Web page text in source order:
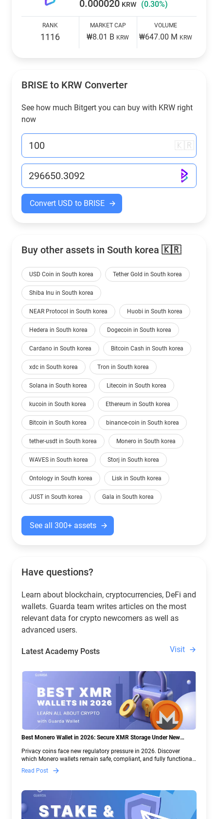
0.000020 KRW (0.30%)
RANK
1116
MARKET CAP
₩8.01 B KRW
VOLUME
₩647.00 M KRW
BRISE to KRW Converter
See how much Bitgert you can buy with KRW right
now
🇰🇷
Convert USD to BRISE
Buy other assets in South korea 🇰🇷
USD Coin in South korea Tether Gold in South korea
Shiba Inu in South korea
NEAR Protocol in South korea Huobi in South korea
Hedera in South korea Dogecoin in South korea
Cardano in South korea Bitcoin Cash in South korea
xdc in South korea Tron in South korea
Solana in South korea Litecoin in South korea
kucoin in South korea Ethereum in South korea
Bitcoin in South korea binance-coin in South korea
tether-usdt in South korea Monero in South korea
WAVES in South korea Storj in South korea
Ontology in South korea Lisk in South korea
JUST in South korea Gala in South korea
See all 300+ assets
Have questions?
Learn about blockchain, cryptocurrencies, DeFi and
wallets. Guarda team writes articles on the most
relevant data for crypto newcomers as well as
advanced users.
Latest Academy Posts Visit
Best Monero Wallet in 2026: Secure XMR Storage Under New
Privacy coins face new regulatory pressure in 2026. Discover
which Monero wallets remain safe, compliant, and fully functional
— and why Guarda keeps supporting XMR when others step back.
Read Post